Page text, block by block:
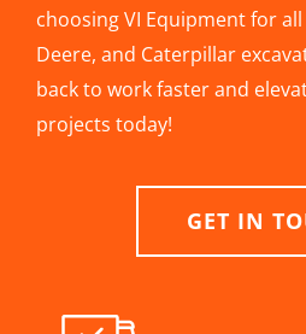
choosing VI Equipment for
Deere, and Caterpillar
back to work faster and
projects today!
GET IN